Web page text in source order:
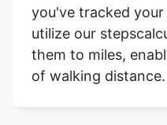
you've tracked
utilize our
them to miles,
of walking distance.